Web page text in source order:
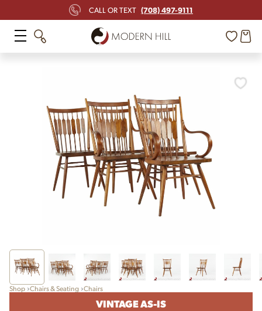
CALL OR TEXT (708) 497-9111
Shop Chairs & Seating Chairs
VINTAGE AS-IS